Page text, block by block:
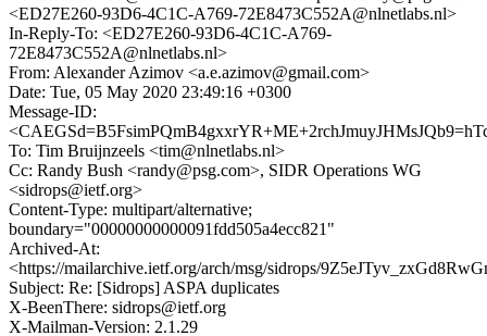
<ED27E260-93D6-4C1C-A769-72E8473C552A@nlnetlabs.nl>
In-Reply-To: <ED27E260-93D6-4C1C-A769-
72E8473C552A@nlnetlabs.nl>
From: Alexander Azimov <a.e.azimov@gmail.com>
Date: Tue, 05 May 2020 23:49:16 +0300
Message-ID:
To: Tim Bruijnzeels <tim@nlnetlabs.nl>
Cc: Randy Bush <randy@psg.com>, SIDR Operations WG
<sidrops@ietf.org>
Content-Type: multipart/alternative;
boundary="00000000000091fdd505a4ecc821"
Archived-At:
<https://mailarchive.ietf.org/arch/msg/sidrops/
Subject: Re: [Sidrops] ASPA duplicates
X-BeenThere: sidrops@ietf.org
X-Mailman-Version: 2.1.29